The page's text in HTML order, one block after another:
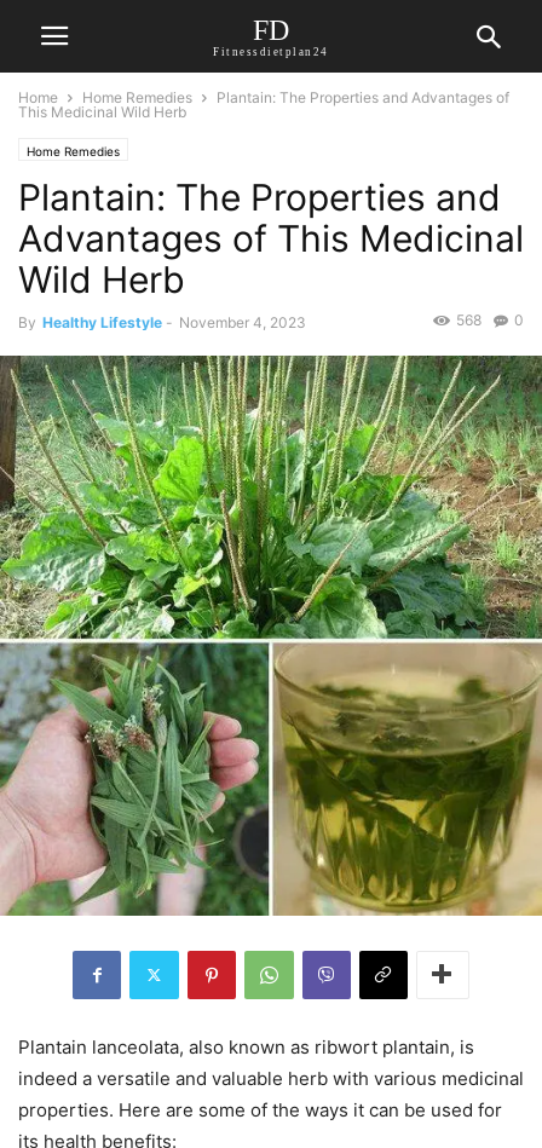
FD
Fitnessdietplan24
Home Home Remedies
Plantain: The Properties and Advantages of
This Medicinal Wild Herb
Home Remedies
Plantain: The Properties and
Advantages of This Medicinal
Wild Herb
By Healthy Lifestyle - November 4, 2023 0
568
Plantain lanceolata, also known as ribwort plantain, is
indeed a versatile and valuable herb with various medicinal
properties. Here are some of the ways it can be used for
its health benefits: